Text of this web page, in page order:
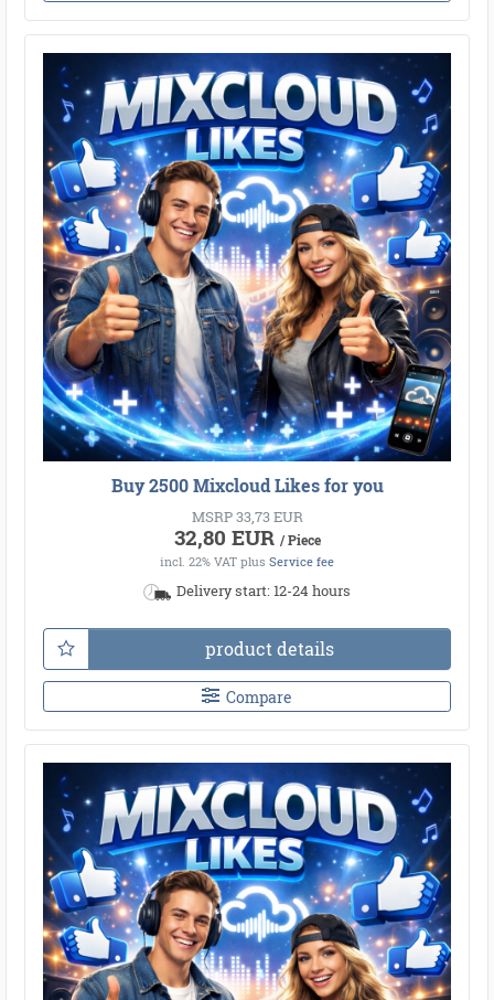
Buy 2500 Mixcloud Likes for you
MSRP 33,73 EUR
32,80 EUR / Piece
incl. 22% VAT plus Service fee
Delivery start: 12-24 hours
product details
Compare